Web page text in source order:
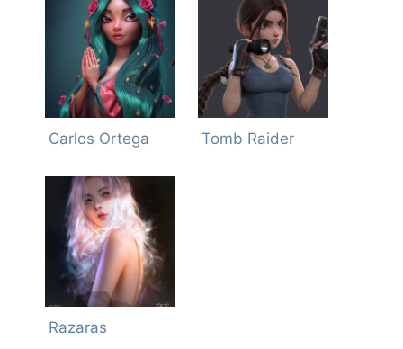
Carlos Ortega Tomb Raider
Razaras